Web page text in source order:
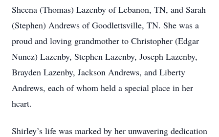
Sheena (Thomas) Lazenby of Lebanon, TN, and Sarah
(Stephen) Andrews of Goodlettsville, TN. She was a
proud and loving grandmother to Christopher (Edgar
Nunez) Lazenby, Stephen Lazenby, Joseph Lazenby,
Brayden Lazenby, Jackson Andrews, and Liberty
Andrews, each of whom held a special place in her
heart.
Shirley’s life was marked by her unwavering dedication